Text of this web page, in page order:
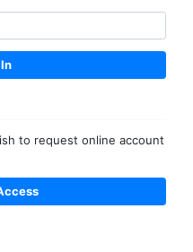
to request online account